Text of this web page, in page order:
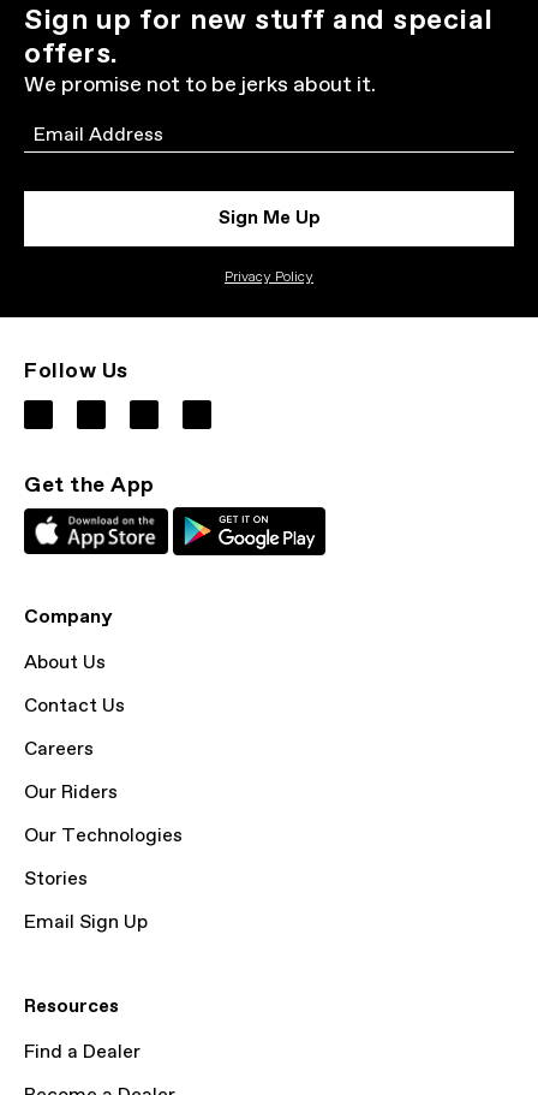
Sign up for new stuff and special
offers.
We promise not to be jerks about it.
Email
Sign Me Up
Privacy Policy
Follow Us
Get the App
Company
About Us
Contact Us
Careers
Our Riders
Our Technologies
Stories
Email Sign Up
Resources
Find a Dealer